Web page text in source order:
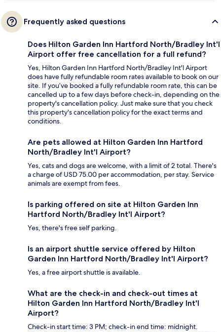
Frequently asked questions
Does Hilton Garden Inn Hartford North/Bradley Int'l
Airport offer free cancellation for a full refund?
Yes, Hilton Garden Inn Hartford North/Bradley Int'l Airport
does have fully refundable room rates available to book on our
site. If you’ve booked a fully refundable room rate, this can be
cancelled up to a few days before check-in, depending on the
property's cancellation policy. Just make sure that you check
this property's cancellation policy for the exact terms and
conditions.
Are pets allowed at Hilton Garden Inn Hartford
North/Bradley Int'l Airport?
Yes, cats and dogs are welcome, with a limit of 2 total. There's
a charge of USD 75.00 per accommodation, per stay. Service
animals are exempt from fees.
Is parking offered on site at Hilton Garden Inn
Hartford North/Bradley Int'l Airport?
Yes, there's free self parking.
Is an airport shuttle service offered by Hilton
Garden Inn Hartford North/Bradley Int'l Airport?
Yes, a free airport shuttle is available.
What are the check-in and check-out times at
Hilton Garden Inn Hartford North/Bradley Int'l
Airport?
Check-in start time: 3 PM; check-in end time: midnight.